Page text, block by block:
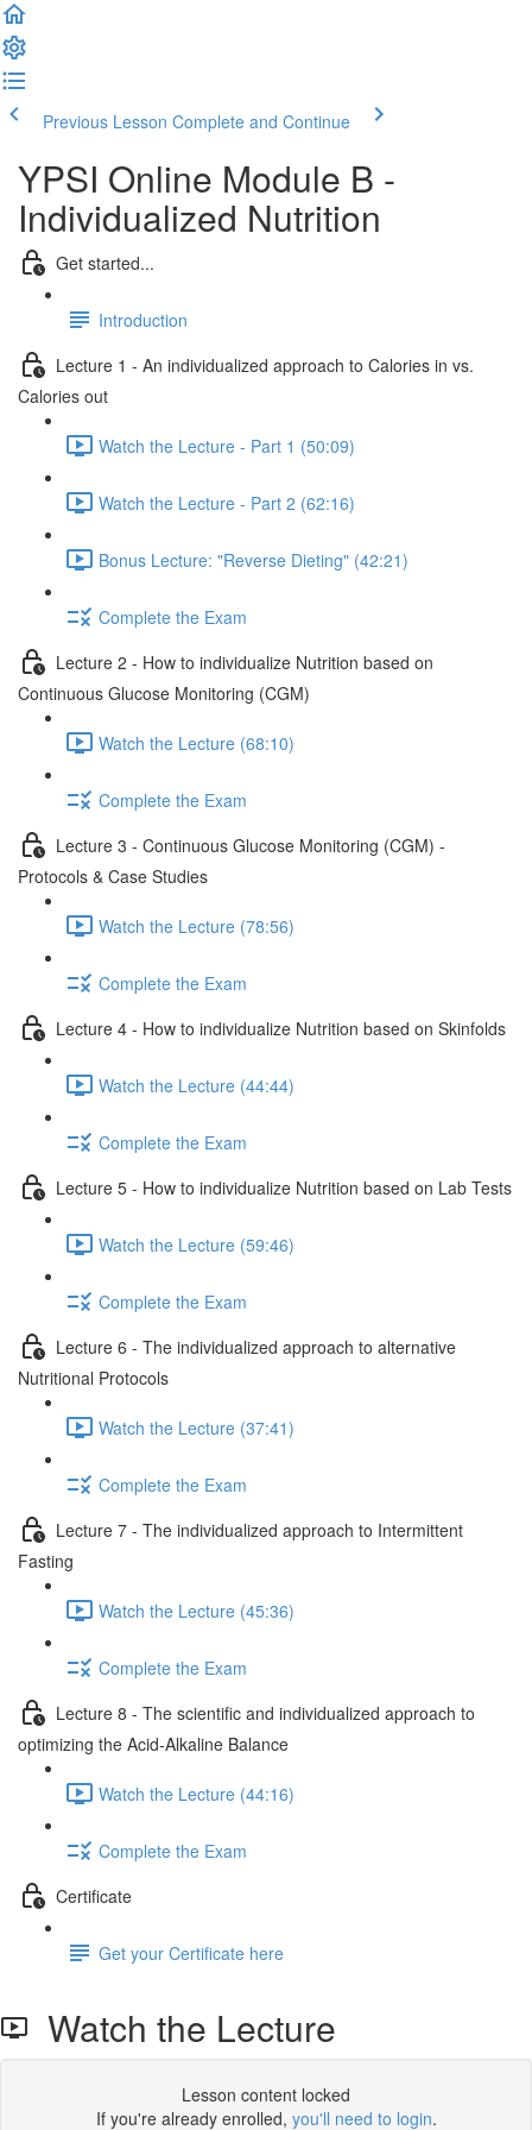
Previous Lesson Complete and Continue
YPSI Online Module B -
Individualized Nutrition
Get started...
Introduction
Lecture 1 - An individualized approach to Calories in vs.
Calories out
Watch the Lecture - Part 1 (50:09)
Watch the Lecture - Part 2 (62:16)
Bonus Lecture: "Reverse Dieting" (42:21)
Complete the Exam
Lecture 2 - How to individualize Nutrition based on
Continuous Glucose Monitoring (CGM)
Watch the Lecture (68:10)
Complete the Exam
Lecture 3 - Continuous Glucose Monitoring (CGM) -
Protocols & Case Studies
Watch the Lecture (78:56)
Complete the Exam
Lecture 4 - How to individualize Nutrition based on Skinfolds
Watch the Lecture (44:44)
Complete the Exam
Lecture 5 - How to individualize Nutrition based on Lab Tests
Watch the Lecture (59:46)
Complete the Exam
Lecture 6 - The individualized approach to alternative
Nutritional Protocols
Watch the Lecture (37:41)
Complete the Exam
Lecture 7 - The individualized approach to Intermittent
Fasting
Watch the Lecture (45:36)
Complete the Exam
Lecture 8 - The scientific and individualized approach to
optimizing the Acid-Alkaline Balance
Watch the Lecture (44:16)
Complete the Exam
Certificate
Get your Certificate here
Watch the Lecture
Lesson content locked
If you're already enrolled, you'll need to login.